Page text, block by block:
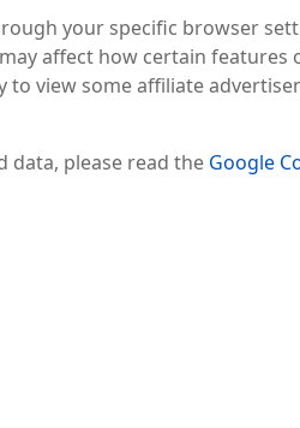
your specific browser
affect how certain
view some affiliate
data, please read the Google